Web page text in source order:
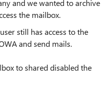
and we wanted to archive
the mailbox.
still has access to the
and send mails.
to shared disabled the